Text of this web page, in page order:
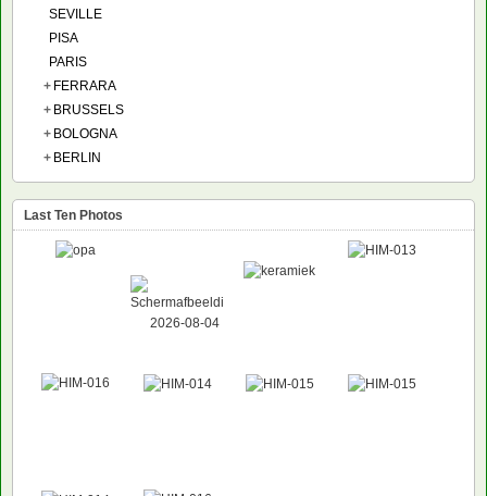
SEVILLE
PISA
PARIS
+ FERRARA
+ BRUSSELS
+ BOLOGNA
+ BERLIN
Last Ten Photos